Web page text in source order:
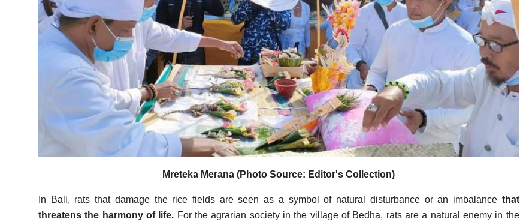
Mreteka Merana (Photo Source: Editor's Collection)
In Bali, rats that damage the rice fields are seen as a symbol of natural disturbance or an imbalancethat
threatens the harmony of life. For the agrarian society in the village of Bedha, rats are a natural enemy in the